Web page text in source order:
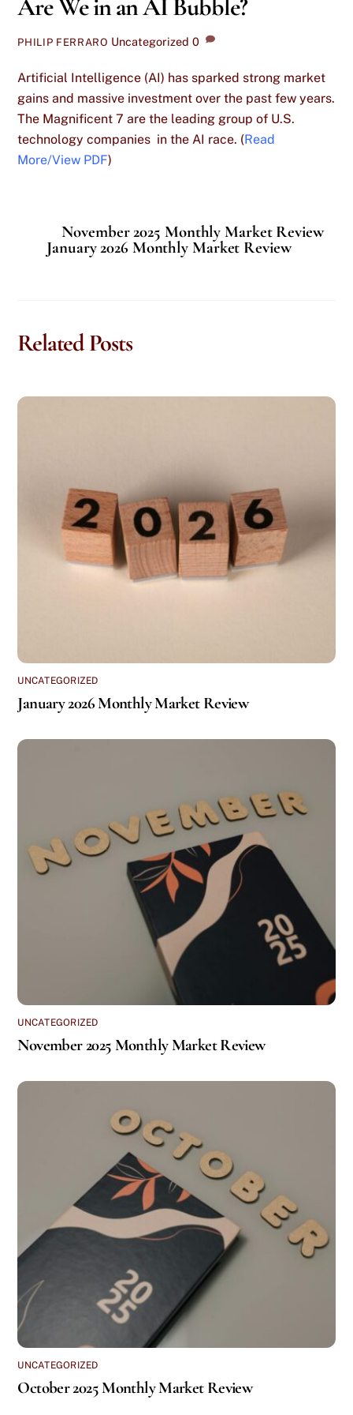
Are We in an AI Bubble?
PHILIP FERRARO Uncategorized 0
Artificial Intelligence (AI) has sparked strong market
gains and massive investment over the past few years.
The Magnificent 7 are the leading group of U.S.
technology companies in the AI race. (Read
More/View PDF)
November 2025 Monthly Market Review
January 2026 Monthly Market Review
Related Posts
UNCATEGORIZED
January 2026 Monthly Market Review
UNCATEGORIZED
November 2025 Monthly Market Review
UNCATEGORIZED
October 2025 Monthly Market Review